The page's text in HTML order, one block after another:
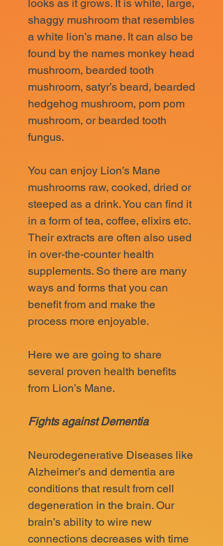
looks as it grows. It is white, large,
shaggy mushroom that resembles
a white lion’s mane. It can also be
found by the names monkey head
mushroom, bearded tooth
mushroom, satyr’s beard, bearded
hedgehog mushroom, pom pom
mushroom, or bearded tooth
fungus.
You can enjoy Lion’s Mane
mushrooms raw, cooked, dried or
steeped as a drink. You can find it
in a form of tea, coffee, elixirs etc.
Their extracts are often also used
in over-the-counter health
supplements. So there are many
ways and forms that you can
benefit from and make the
process more enjoyable.
Here we are going to share
several proven health benefits
from Lion’s Mane.
Fights against Dementia
Neurodegenerative Diseases like
Alzheimer’s and dementia are
conditions that result from cell
degeneration in the brain. Our
brain’s ability to wire new
connections decreases with time